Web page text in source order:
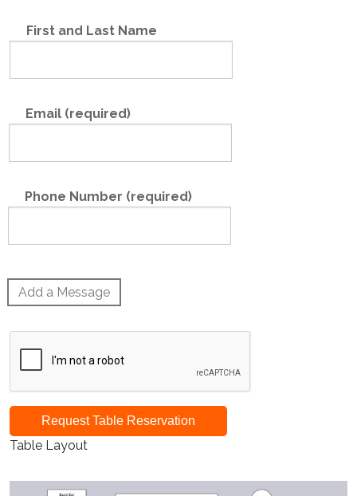
First and Last Name
Email (required)
Phone Number (required)
Add a Message
Request Table Reservation
Table Layout